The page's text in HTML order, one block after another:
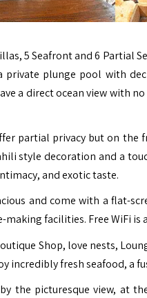
5 Seafront and 6 Partial
plunge pool with
a direct ocean view with
partial privacy but on the
style decoration and a
and exotic taste.
and come with a flat-
facilities. Free WiFi is
Shop, love nests,
incredibly fresh seafood, a
the picturesque view, at